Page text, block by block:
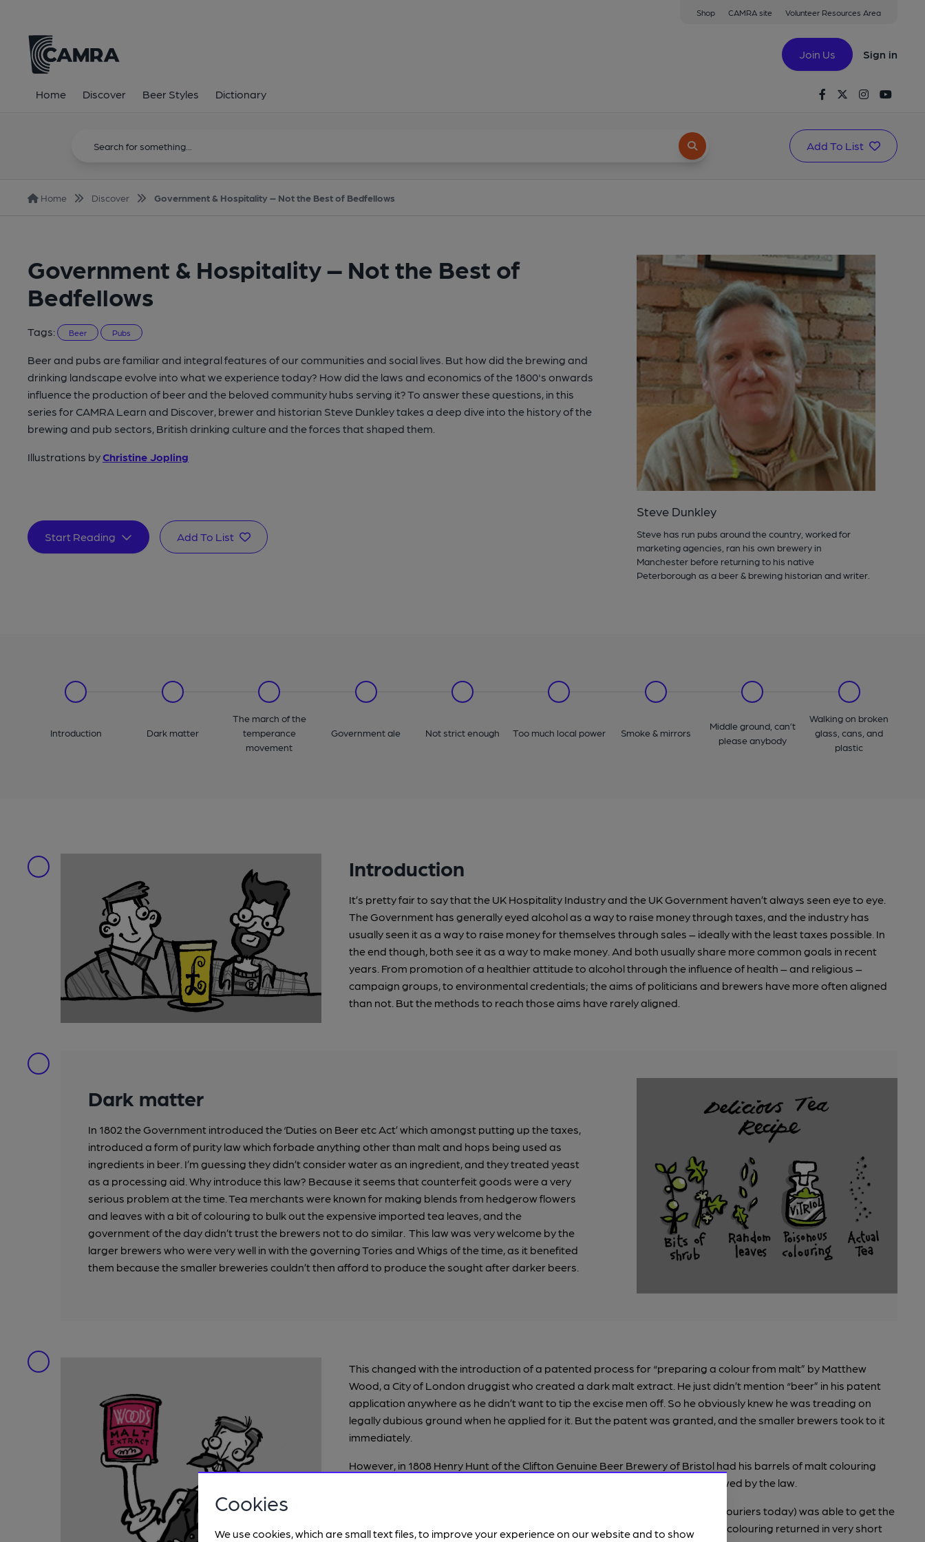
Shop CAMRA site Volunteer Resources Area
Join Us Sign in
Home Discover Beer Styles Dictionary FacebookTwitterInstagram
Add To List
Home Discover Government & Hospitality – Not the Best of Bedfellows
Government & Hospitality – Not the Best of
Bedfellows
Tags: Beer Pubs
Beer and pubs are familiar and integral features of our communities and social lives. But how did the brewing and
drinking landscape evolve into what we experience today? How did the laws and economics of the 1800's onwards
influence the production of beer and the beloved community hubs serving it? To answer these questions, in this
series for CAMRA Learn and Discover, brewer and historian Steve Dunkley takes a deep dive into the history of the
brewing and pub sectors, British drinking culture and the forces that shaped them.
Illustrations byChristine Jopling
Start Reading Add To List
Steve Dunkley
Steve has run pubs around the country, worked for
marketing agencies, ran his own brewery in
Manchester before returning to his native
Peterborough as a beer & brewing historian and writer.
Introduction Dark matter
The march of the
temperance
movement
Government ale Not strict enough Too much local power Smoke & mirrors
Middle ground, can’t
please anybody
Walking on broken
glass, cans, and
plastic
Introduction
It’s pretty fair to say that the UK Hospitality Industry and the UK Government haven’t always seen eye to eye.
The Government has generally eyed alcohol as a way to raise money through taxes, and the industry has
usually seen it as a way to raise money for themselves through sales – ideally with the least taxes possible. In
the end though, both see it as a way to make money. And both usually share more common goals in recent
years. From promotion of a healthier attitude to alcohol through the influence of health – and religious –
campaign groups, to environmental credentials; the aims of politicians and brewers have more often aligned
than not. But the methods to reach those aims have rarely aligned.
Dark matter
In 1802 the Government introduced the ‘Duties on Beer etc Act’ which amongst putting up the taxes,
introduced a form of purity law which forbade anything other than malt and hops being used as
ingredients in beer. I’m guessing they didn’t consider water as an ingredient, and they treated yeast
as a processing aid. Why introduce this law? Because it seems that counterfeit goods were a very
serious problem at the time. Tea merchants were known for making blends from hedgerow flowers
and leaves with a bit of colouring to bulk out the expensive imported tea leaves, and the
government of the day didn’t trust the brewers not to do similar. This law was very welcome by the
larger brewers who were very well in with the governing Tories and Whigs of the time, as it benefited
them because the smaller breweries couldn’t then afford to produce the sought after darker beers.
This changed with the introduction of a patented process for “preparing a colour from malt” by Matthew
Wood, a City of London druggist who created a dark malt extract. He just didn’t mention “beer” in his patent
application anywhere as he didn’t want to tip the excise men off. So he obviously knew he was treading on
legally dubious ground when he applied for it. But the patent was granted, and the smaller brewers took to it
immediately.
However, in 1808 Henry Hunt of the Clifton Genuine Beer Brewery of Bristol had his barrels of malt colouring
confiscated by the Excise men who deemed that it wasn’t an ingredient allowed by the law.
Hunt took umbrage at this, and through letters and runners (what we’d call couriers today) was able to get the
decision quickly overturned and what he termed the “illegally removed” malt colouring returned in very short
Cookies
We use cookies, which are small text files, to improve your experience on our website and to show